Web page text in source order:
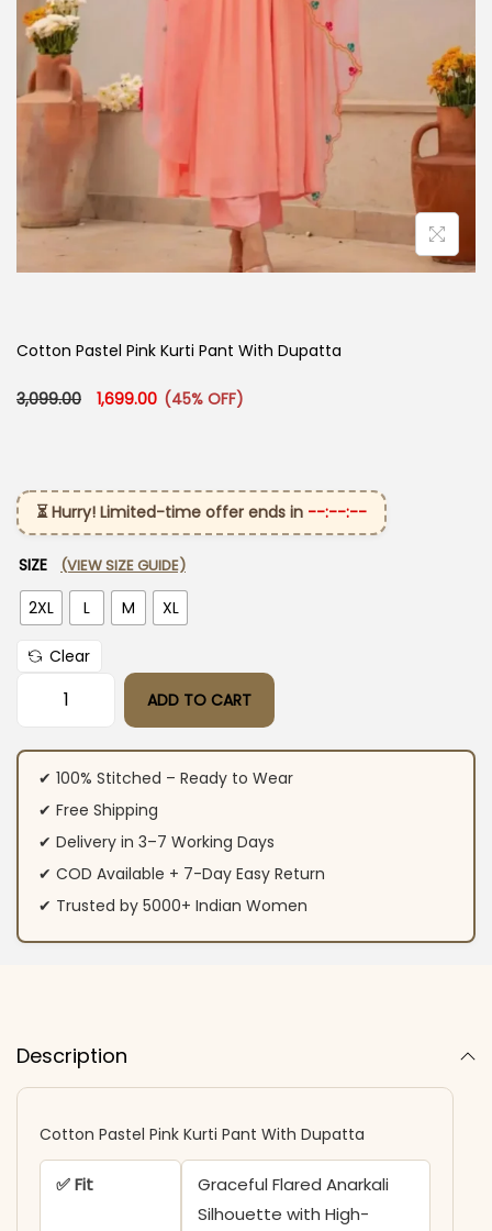
Cotton Pastel Pink Kurti Pant With Dupatta​
3,099.00 Original price was: ₹3,099.00.
1,699.00 Current price is: ₹1,699.00.
(45% OFF)
⏳ Hurry! Limited-time offer ends in --:--:--
SIZE (VIEW SIZE GUIDE)
2XL L M XL
Clear
Cotton Pastel Pink Kurti Pant With Dupatta​ quantity
ADD TO CART
✔ 100% Stitched – Ready to Wear
✔ Free Shipping
✔ Delivery in 3–7 Working Days
✔ COD Available + 7-Day Easy Return
✔ Trusted by 5000+ Indian Women
Description
Cotton Pastel Pink Kurti Pant With Dupatta​
✅ Fit
Graceful Flared Anarkali
Silhouette with High-